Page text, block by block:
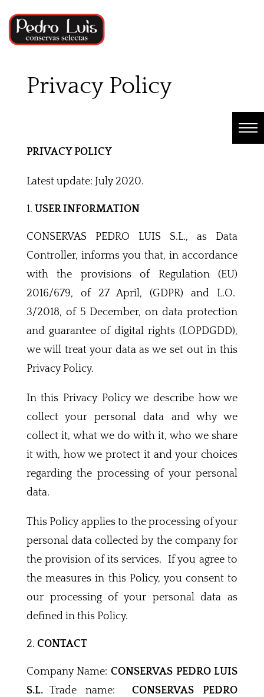
Privacy Policy
PRIVACY POLICY
Latest update: July 2020.
USER INFORMATION
CONSERVAS PEDRO LUIS S.L., as Data
Controller, informs you that, in accordance
with the provisions of Regulation (EU)
2016/679, of 27 April, (GDPR) and L.O.
3/2018, of 5 December, on data protection
and guarantee of digital rights (LOPDGDD),
we will treat your data as we set out in this
Privacy Policy.
In this Privacy Policy we describe how we
collect your personal data and why we
collect it, what we do with it, who we share
it with, how we protect it and your choices
regarding the processing of your personal
data.
This Policy applies to the processing of your
personal data collected by the company for
the provision of its services. If you agree to
the measures in this Policy, you consent to
our processing of your personal data as
defined in this Policy.
CONTACT
Company Name: CONSERVAS PEDRO LUIS
S.L.Trade name:
CONSERVAS PEDRO